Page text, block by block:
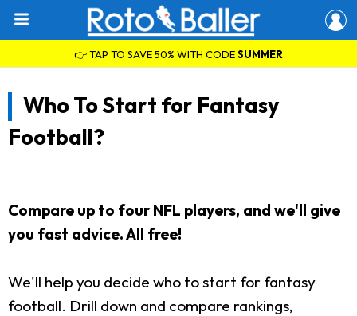
👉 TAP TO SAVE 50% WITH CODESUMMER
Who To Start for Fantasy
Football?
Compare up to four NFL players, and we'll give
you fast advice. All free!
We'll help you decide who to start for fantasy
football. Drill down and compare rankings,